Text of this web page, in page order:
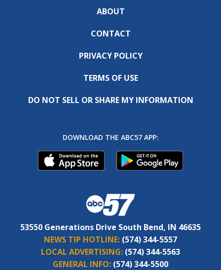
ABOUT
CONTACT
PRIVACY POLICY
TERMS OF USE
DO NOT SELL OR SHARE MY INFORMATION
DOWNLOAD THE ABC57 APP:
53550 Generations Drive South Bend, IN 46635
NEWS TIP HOTLINE: (574) 344-5557
LOCAL ADVERTISING: (574) 344-5563
GENERAL INFO: (574) 344-5500